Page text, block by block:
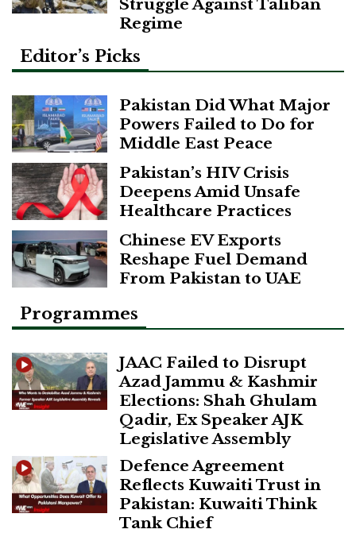
Struggle Against Taliban
Regime
Editor’s Picks
Pakistan Did What Major
Powers Failed to Do for
Middle East Peace
Pakistan’s HIV Crisis
Deepens Amid Unsafe
Healthcare Practices
Chinese EV Exports
Reshape Fuel Demand
From Pakistan to UAE
Programmes
JAAC Failed to Disrupt
Azad Jammu & Kashmir
Elections: Shah Ghulam
Qadir, Ex Speaker AJK
Legislative Assembly
Defence Agreement
Reflects Kuwaiti Trust in
Pakistan: Kuwaiti Think
Tank Chief